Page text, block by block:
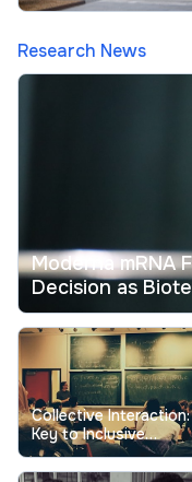
Students at
Research News
Moderna mRNA
Decision as
Collective
Key to Inclusive
Excellence in Higher
Education